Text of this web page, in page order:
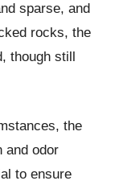
sparse, and
rocks, the
though still
the
and odor
to ensure